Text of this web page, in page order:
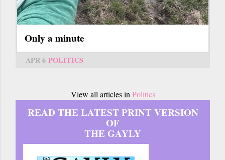
Only a minute
APR 6 POLITICS
View all articles in Politics
READ THE LATEST PRINT VERSION
OF
THE GAYLY